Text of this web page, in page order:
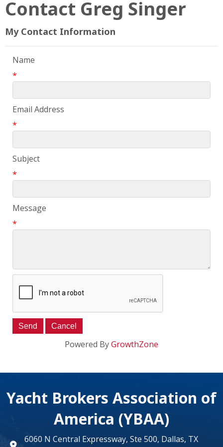
Contact Greg Singer
My Contact Information
Name
*
Email Address
*
Subject
*
Message
*
Powered ByGrowthZone
Yacht Brokers Association of
America (YBAA)
6060 N Central Expressway, Ste 500, Dallas, TX